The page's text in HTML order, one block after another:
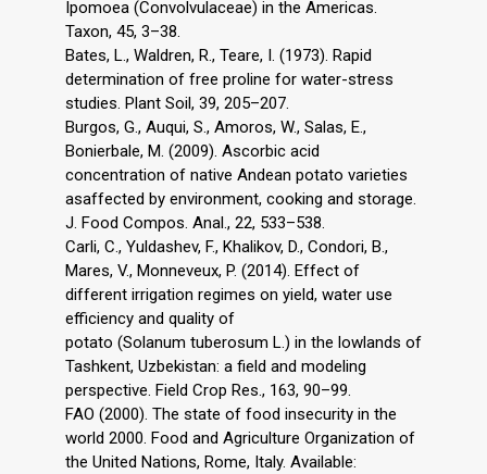
Ipomoea (Convolvulaceae) in the Americas.
Taxon, 45, 3–38.
Bates, L., Waldren, R., Teare, I. (1973). Rapid
determination of free proline for water-stress
studies. Plant Soil, 39, 205–207.
Burgos, G., Auqui, S., Amoros, W., Salas, E.,
Bonierbale, M. (2009). Ascorbic acid
concentration of native Andean potato varieties
asaffected by environment, cooking and storage.
J. Food Compos. Anal., 22, 533–538.
Carli, C., Yuldashev, F., Khalikov, D., Condori, B.,
Mares, V., Monneveux, P. (2014). Effect of
different irrigation regimes on yield, water use
efficiency and quality of
potato (Solanum tuberosum L.) in the lowlands of
Tashkent, Uzbekistan: a field and modeling
perspective. Field Crop Res., 163, 90–99.
FAO (2000). The state of food insecurity in the
world 2000. Food and Agriculture Organization of
the United Nations, Rome, Italy. Available: